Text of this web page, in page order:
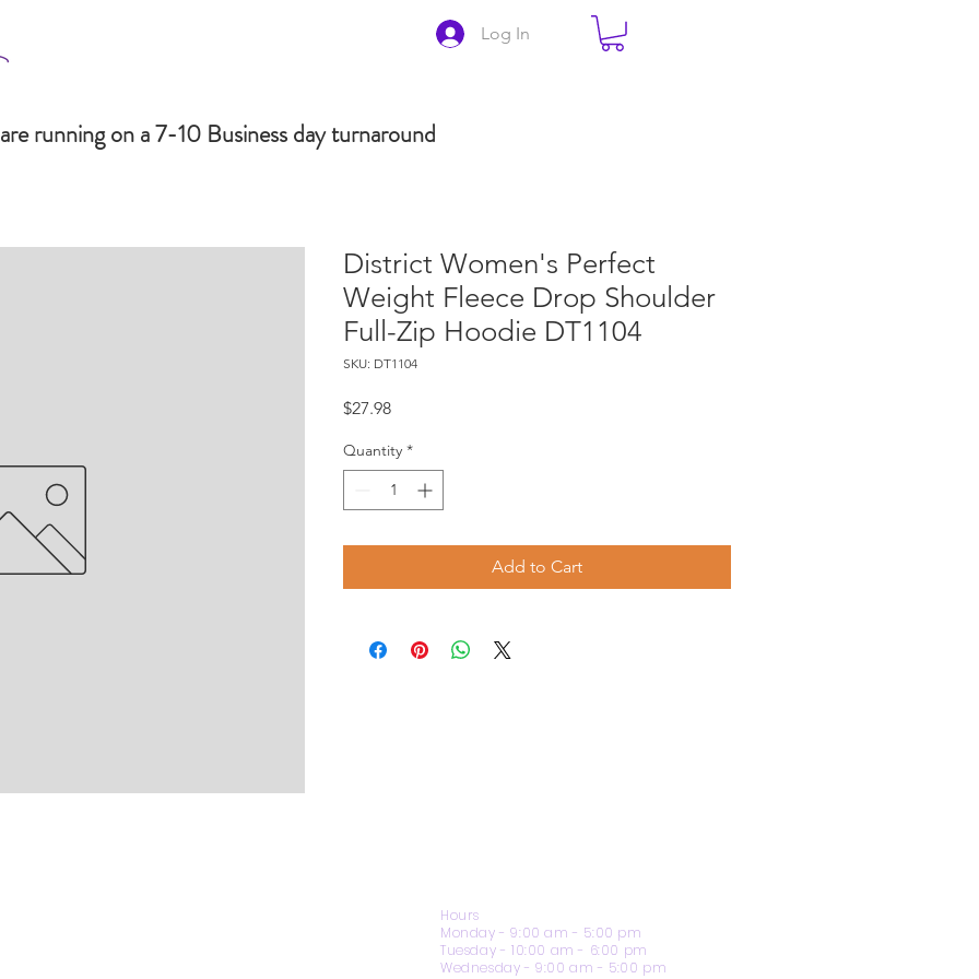
Log In
running on a 7-10 Business day turnaround
District Women's Perfect
Weight Fleece Drop Shoulder
Full-Zip Hoodie DT1104
SKU: DT1104
$27.98Price
Quantity *
Add to Cart
Hours
Monday - 9:00 am - 5:00 pm
Tuesday - 10:00 am - 6:00 pm
Wednesday - 9:00 am - 5:00 pm